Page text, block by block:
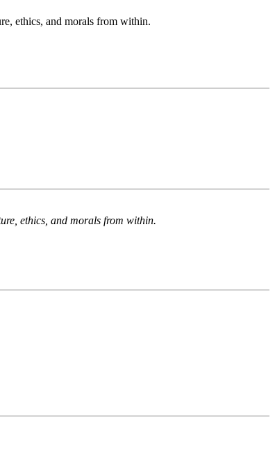
ethics, and morals from within.
ethics, and morals from within.